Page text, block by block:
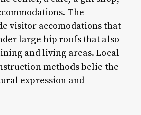
The
visitor accomodations that
large hip roofs that also
and living areas. Local
methods belie the
expression and